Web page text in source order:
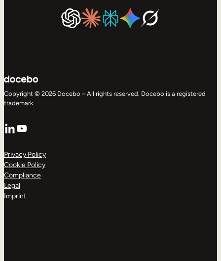
Copyright © 2026 Docebo – All rights reserved. Docebo is a registered
trademark.
LinkedIn
YouTube
Privacy Policy
Cookie Policy
Compliance
Legal
Imprint